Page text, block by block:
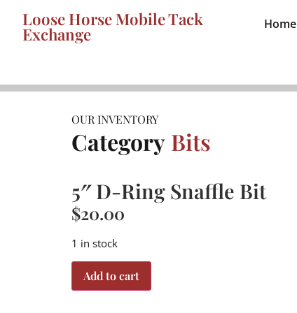
Loose Horse Mobile Tack
Exchange Home
OUR INVENTORY
Category Bits
5″ D-Ring Snaffle Bit
$20.00
1 in stock
Add to cart